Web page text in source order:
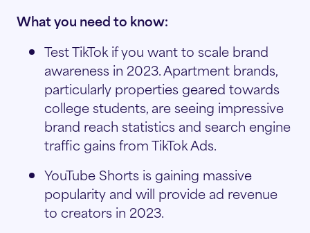
What you need to know:
Test TikTok if you want to scale brand
awareness in 2023. Apartment brands,
particularly properties geared towards
college students, are seeing impressive
brand reach statistics and search engine
traffic gains from TikTok Ads.
YouTube Shorts is gaining massive
popularity and will provide ad revenue
to creators in 2023.